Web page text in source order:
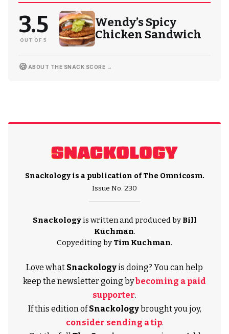
3.5
OUT OF 5
Wendy’s Spicy
Chicken Sandwich
🍪 ABOUT THE SNACK SCORE →
Snackology is a publication ofThe Omnicosm.
Issue No. 230
Snackologyis written and produced by Bill
Kuchman.
Copyediting by Tim Kuchman.
Love what Snackologyis doing? You can help
keep the newsletter going bybecoming a paid
supporter.
If this edition ofSnackologybrought you joy,
consider sending a tip.